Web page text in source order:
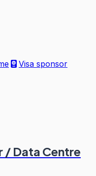
Visa sponsor
/ Data Centre